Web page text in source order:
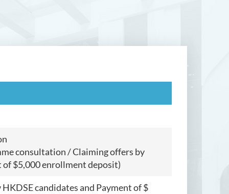
consultation / Claiming offers by
of $5,000 enrollment deposit)
candidates and Payment of $